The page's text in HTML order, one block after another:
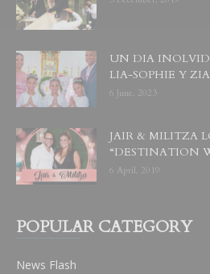
UN DIA
LIA-SOPHIE Y
6 June, 2023
JAIR & MILITZA
“DESTINATION
6 April, 2019
POPULAR CATEGORY
News Flash